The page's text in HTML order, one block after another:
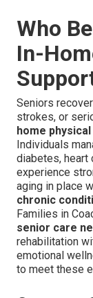
Who
In-
Seniors
strokes, or
home
Individuals
diabetes, heart
experience
aging in place
chronic
Families in
senior care
rehabilitation
emotional
to meet these